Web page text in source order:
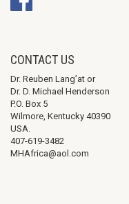
CONTACT US
Dr. Reuben Lang’at or
Dr. D. Michael Henderson
P.O. Box 5
Wilmore, Kentucky 40390
USA.
407-619-3482
MHAfrica@aol.com